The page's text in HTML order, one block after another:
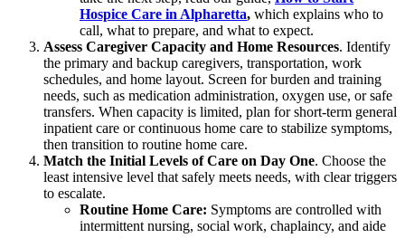
Hospice Care in Alpharetta, which explains who to
call, what to prepare, and what to expect.
Assess Caregiver Capacity and Home Resources. Identify
the primary and backup caregivers, transportation, work
schedules, and home layout. Screen for burden and training
needs, such as medication administration, oxygen use, or safe
transfers. When capacity is limited, plan for short-term general
inpatient care or continuous home care to stabilize symptoms,
then transition to routine home care.
Match the Initial Levels of Care on Day One. Choose the
least intensive level that safely meets needs, with clear triggers
to escalate.
Routine Home Care: Symptoms are controlled with
intermittent nursing, social work, chaplaincy, and aide